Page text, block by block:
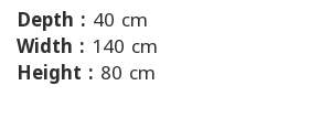
Depth : 40 cm
Width : 140 cm
Height : 80 cm